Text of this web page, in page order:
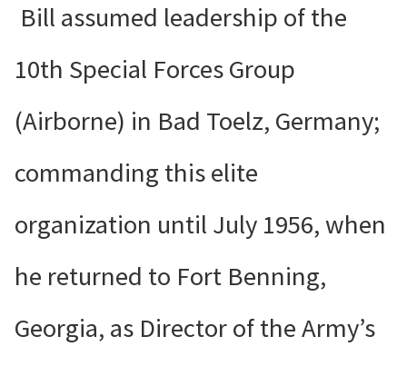
Bill assumed leadership of the
10th Special Forces Group
(Airborne) in Bad Toelz, Germany;
commanding this elite
organization until July 1956, when
he returned to Fort Benning,
Georgia, as Director of the Army’s